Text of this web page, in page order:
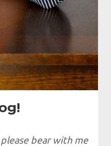
bear with me